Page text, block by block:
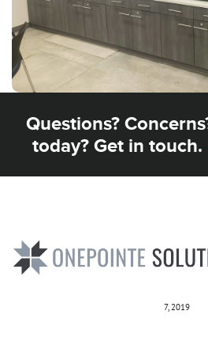
Questions?
today? Get in touch.
7, 2019